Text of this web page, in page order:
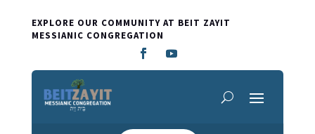
EXPLORE OUR COMMUNITY AT BEIT ZAYIT
MESSIANIC CONGREGATION